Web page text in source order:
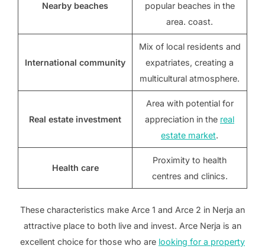
Nearby beaches
popular beaches in the
area. coast.
International community
Mix of local residents and
expatriates, creating a
multicultural atmosphere.
Real estate investment
Area with potential for
appreciation in the real
estate market.
Health care
Proximity to health
centres and clinics.
These characteristics make Arce 1 and Arce 2 in Nerja an
attractive place to both live and invest. Arce Nerja is an
excellent choice for those who are looking for a property